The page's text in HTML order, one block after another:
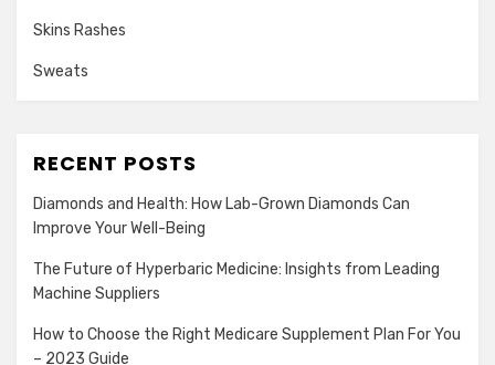
Skins Rashes
Sweats
RECENT POSTS
Diamonds and Health: How Lab-Grown Diamonds Can
Improve Your Well-Being
The Future of Hyperbaric Medicine: Insights from Leading
Machine Suppliers
How to Choose the Right Medicare Supplement Plan For You
– 2023 Guide